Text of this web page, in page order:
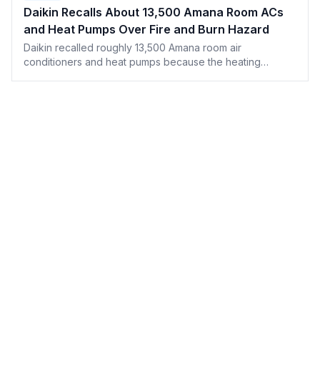
Daikin Recalls About 13,500 Amana Room ACs
and Heat Pumps Over Fire and Burn Hazard
Daikin recalled roughly 13,500 Amana room air
conditioners and heat pumps because the heating